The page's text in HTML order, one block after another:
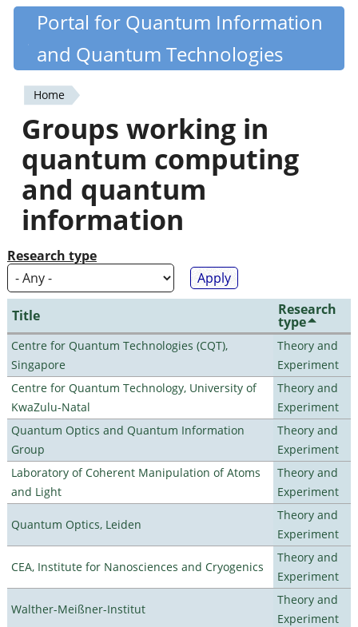
Skip
content
Quantiki
Portal for Quantum Information
and Quantum Technologies
You
are
here
Home
Groups working in
quantum computing
and quantum
information
Research type
Title Research
type
Centre for Quantum Technologies (CQT),
Singapore
Theory and
Experiment
Centre for Quantum Technology, University of
KwaZulu-Natal
Theory and
Experiment
Quantum Optics and Quantum Information
Group
Theory and
Experiment
Laboratory of Coherent Manipulation of Atoms
and Light
Theory and
Experiment
Quantum Optics, Leiden
Theory and
Experiment
CEA, Institute for Nanosciences and Cryogenics
Theory and
Experiment
Walther-Meißner-Institut
Theory and
Experiment